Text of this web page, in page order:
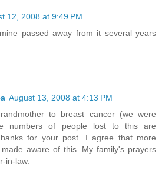
12, 2008 at 9:49 PM
passed away from it several years
August 13, 2008 at 4:13 PM
to breast cancer (we were
numbers of people lost to this are
for your post. I agree that more
aware of this. My family's prayers
in-law.